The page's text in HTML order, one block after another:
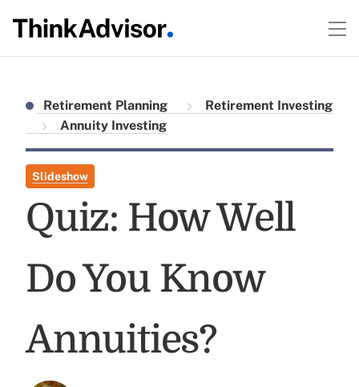
Retirement Planning
Retirement Investing
Annuity Investing
Slideshow
Quiz: How Well
Do You Know
Annuities?